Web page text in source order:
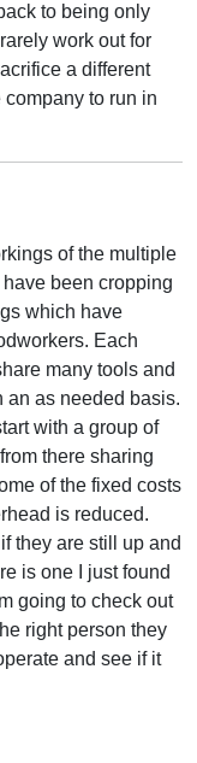
to being only
work out for
a different
company to run in
of the multiple
been cropping
which have
Each
many tools and
an as needed basis.
with a group of
there sharing
of the fixed costs
is reduced.
they are still up and
is one I just found
going to check out
right person they
and see if it